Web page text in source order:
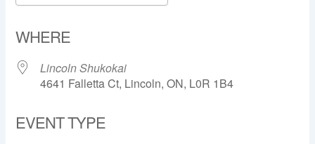
WHERE
Lincoln Shukokai
4641 Falletta Ct, Lincoln, ON, L0R 1B4
EVENT TYPE